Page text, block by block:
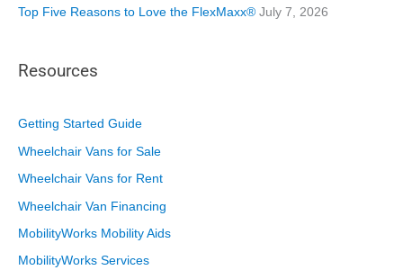
Top Five Reasons to Love the FlexMaxx® July 7, 2026
Resources
Getting Started Guide
Wheelchair Vans for Sale
Wheelchair Vans for Rent
Wheelchair Van Financing
MobilityWorks Mobility Aids
MobilityWorks Services